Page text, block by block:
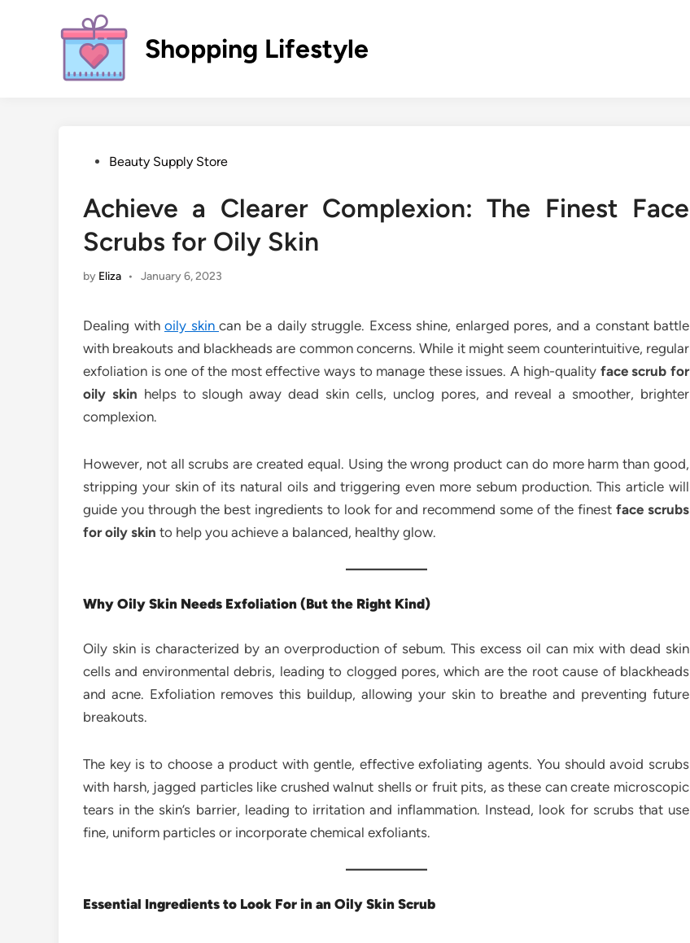
Shopping Lifestyle
PostedBeauty Supply Store
Achieve a Clearer Complexion: The Finest Face
Scrubs for Oily Skin
by Eliza • January 6, 2023
Dealing with oily skin can be a daily struggle. Excess shine, enlarged pores, and a constant battle
with breakouts and blackheads are common concerns. While it might seem counterintuitive, regular
exfoliation is one of the most effective ways to manage these issues. A high-quality face scrub for
oily skin helps to slough away dead skin cells, unclog pores, and reveal a smoother, brighter
complexion.
However, not all scrubs are created equal. Using the wrong product can do more harm than good,
stripping your skin of its natural oils and triggering even more sebum production. This article will
guide you through the best ingredients to look for and recommend some of the finestface scrubs
for oily skin to help you achieve a balanced, healthy glow.
Why Oily Skin Needs Exfoliation (But the Right Kind)
Oily skin is characterized by an overproduction of sebum. This excess oil can mix with dead skin
cells and environmental debris, leading to clogged pores, which are the root cause of blackheads
and acne. Exfoliation removes this buildup, allowing your skin to breathe and preventing future
breakouts.
The key is to choose a product with gentle, effective exfoliating agents. You should avoid scrubs
with harsh, jagged particles like crushed walnut shells or fruit pits, as these can create microscopic
tears in the skin’s barrier, leading to irritation and inflammation. Instead, look for scrubs that use
fine, uniform particles or incorporate chemical exfoliants.
Essential Ingredients to Look For in an Oily Skin Scrub